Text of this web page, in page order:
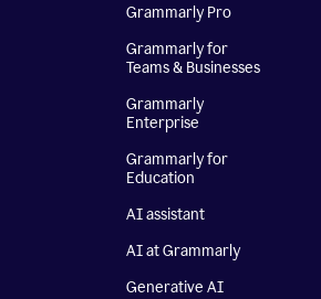
Grammarly Pro
Grammarly for
Teams & Businesses
Grammarly
Enterprise
Grammarly for
Education
AI assistant
AI at Grammarly
Generative AI